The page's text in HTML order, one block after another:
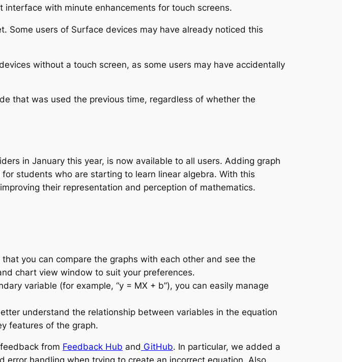
with minute enhancements for touch screens.
Some users of Surface devices may have already noticed this
without a touch screen, as some users may have accidentally
that was used the previous time, regardless of whether the
in January this year, is now available to all users. Adding graph
students who are starting to learn linear algebra. With this
their representation and perception of mathematics.
you can compare the graphs with each other and see the
chart view window to suit your preferences.
variable (for example, “y = MX + b”), you can easily manage
understand the relationship between variables in the equation
features of the graph.
from Feedback Hub and GitHub. In particular, we added a